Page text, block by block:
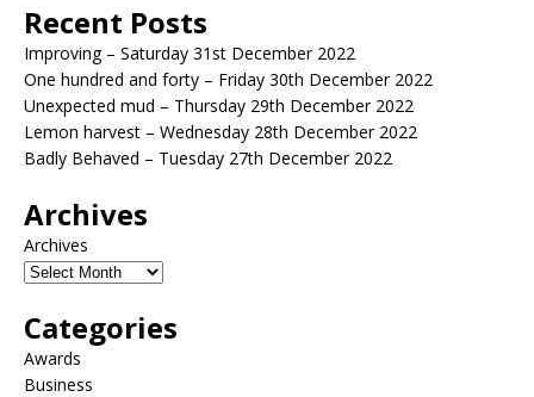
Recent Posts
Improving – Saturday 31st December 2022
One hundred and forty – Friday 30th December 2022
Unexpected mud – Thursday 29th December 2022
Lemon harvest – Wednesday 28th December 2022
Badly Behaved – Tuesday 27th December 2022
Archives
Archives
Categories
Awards
Business